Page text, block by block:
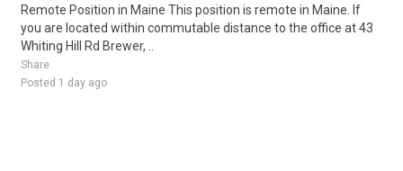
Remote Position in Maine This position is remote in Maine. If
you are located within commutable distance to the office at 43
Whiting Hill Rd Brewer, ..
Share
Posted 1 day ago